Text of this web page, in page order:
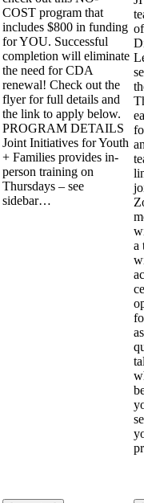
COST program that
includes $800 in funding
for YOU. Successful
completion will eliminate
the need for CDA
renewal! Check out the
flyer for full details and
the link to apply below.
PROGRAM DETAILS
Joint Initiatives for Youth
+ Families provides in-
person training on
Thursdays – see
sidebar…
a